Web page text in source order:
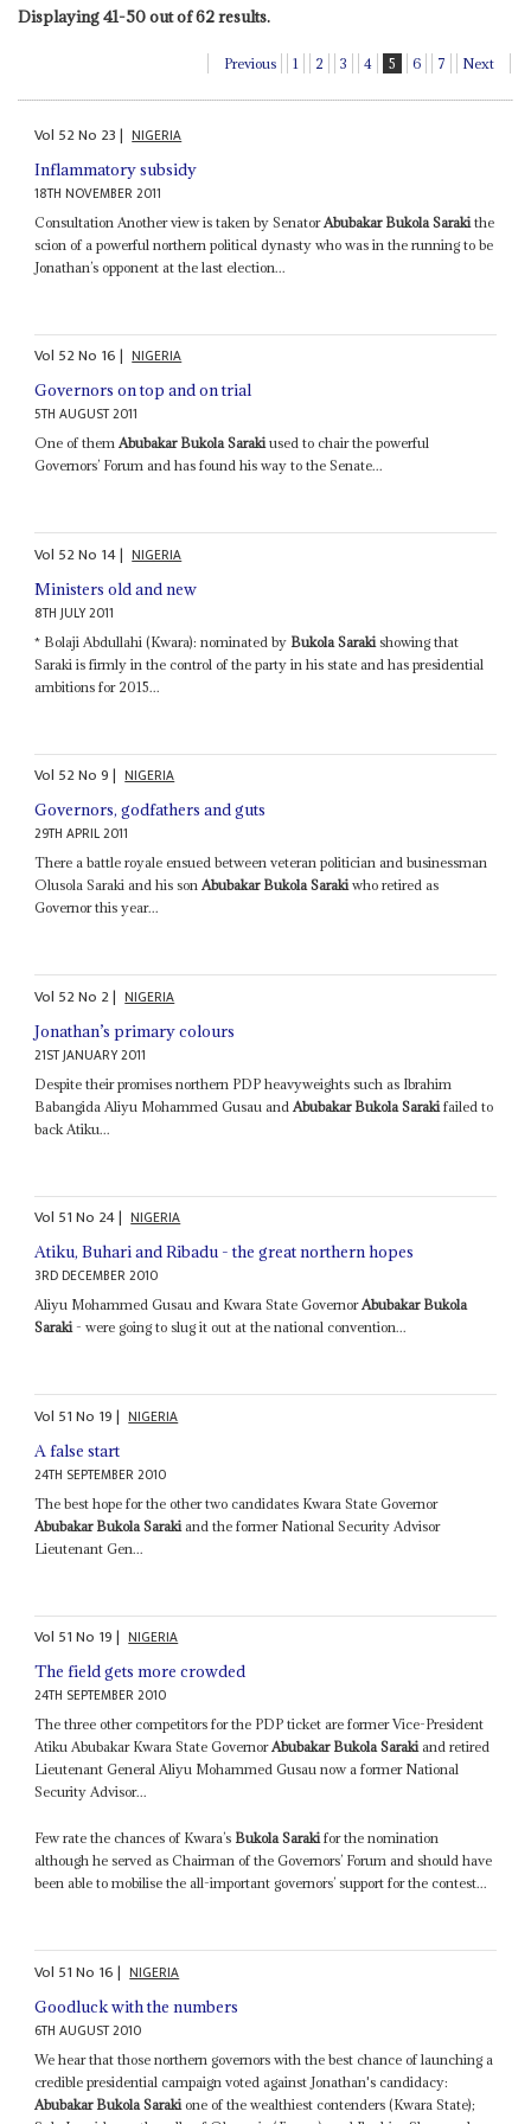
Displaying 41-50 out of 62 results.
Previous 1 2 3 4 5 6 7 Next
Vol 52No 23| NIGERIA
Inflammatory subsidy
18TH NOVEMBER 2011
Consultation Another view is taken by Senator Abubakar Bukola Saraki the
scion of a powerful northern political dynasty who was in the running to be
Jonathan’s opponent at the last election...
Vol 52No 16| NIGERIA
Governors on top and on trial
5TH AUGUST 2011
One of themAbubakar Bukola Sarakiused to chair the powerful
Governors’ Forum and has found his way to the Senate...
Vol 52No 14| NIGERIA
Ministers old and new
8TH JULY 2011
* Bolaji Abdullahi (Kwara): nominated by Bukola Saraki showing that
Saraki is firmly in the control of the party in his state and has presidential
ambitions for 2015...
Vol 52No9| NIGERIA
Governors, godfathers and guts
29TH APRIL 2011
There a battle royale ensued between veteran politician and businessman
Olusola Saraki and his sonAbubakar Bukola Sarakiwho retired as
Governor this year...
Vol 52No 2| NIGERIA
Jonathan’s primary colours
21ST JANUARY 2011
Despite their promises northern PDP heavyweights such as Ibrahim
Babangida Aliyu Mohammed Gusau and Abubakar Bukola Saraki failed to
back Atiku...
Vol 51No 24| NIGERIA
Atiku, Buhari and Ribadu - the great northern hopes
3RD DECEMBER 2010
Aliyu Mohammed Gusau and Kwara State GovernorAbubakar Bukola
Saraki- were going to slug it out at the national convention...
Vol 51No 19| NIGERIA
A false start
24TH SEPTEMBER 2010
The best hope for the other two candidates Kwara State Governor
Abubakar Bukola Saraki and the former National Security Advisor
Lieutenant Gen...
Vol 51No 19| NIGERIA
The field gets more crowded
24TH SEPTEMBER 2010
The three other competitors for the PDP ticket are former Vice-President
Atiku Abubakar Kwara State GovernorAbubakar Bukola Sarakiand retired
Lieutenant General Aliyu Mohammed Gusau now a former National
Security Advisor...
Few rate the chances of Kwara’s Bukola Sarakifor the nomination
although he served as Chairman of the Governors’ Forum and should have
been able to mobilise the all-important governors’ support for the contest...
Vol 51No 16| NIGERIA
Goodluck with the numbers
6TH AUGUST 2010
We hear that those northern governors with the best chance of launching a
credible presidential campaign voted against Jonathan's candidacy:
Abubakar Bukola Saraki one of the wealthiest contenders (Kwara State);